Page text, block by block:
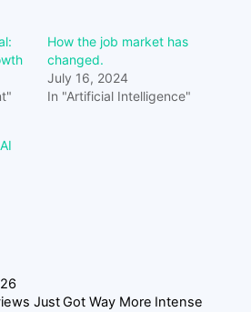
How the job market has
changed.
July 16, 2024
In "Artificial Intelligence"
Just Got Way More Intense